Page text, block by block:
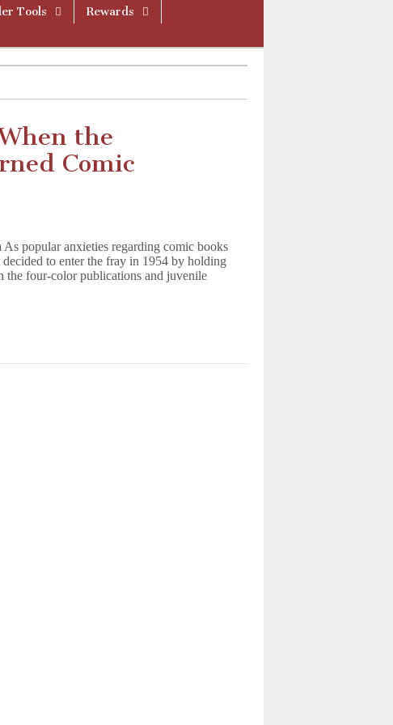
Tools
Rewards
the
Comic
popular anxieties regarding comic books
to enter the fray in 1954 by holding
the four-color publications and juvenile